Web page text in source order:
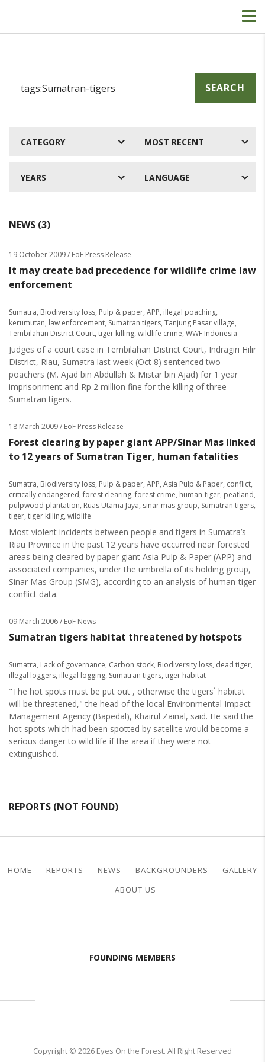
SEARCH
CATEGORY MOST RECENT
YEARS LANGUAGE
NEWS (3)
19 October 2009/ EoF Press Release
It may create bad precedence for wildlife crime law
enforcement
Sumatra, Biodiversity loss, Pulp & paper, APP, illegal poaching,
kerumutan, law enforcement, Sumatran tigers, Tanjung Pasar village,
Tembilahan District Court, tiger killing, wildlife crime, WWF Indonesia
Judges of a court case in Tembilahan District Court, Indragiri Hilir
District, Riau, Sumatra last week (Oct 8) sentenced two
poachers (M. Ajad bin Abdullah & Mistar bin Ajad) for 1 year
imprisonment and Rp 2 million fine for the killing of three
Sumatran tigers.
18 March 2009/ EoF Press Release
Forest clearing by paper giant APP/Sinar Mas linked
to 12 years of Sumatran Tiger, human fatalities
Sumatra, Biodiversity loss, Pulp & paper, APP, Asia Pulp & Paper, conflict,
critically endangered, forest clearing, forest crime, human-tiger, peatland,
pulpwood plantation, Ruas Utama Jaya, sinar mas group, Sumatran tigers,
tiger, tiger killing, wildlife
Most violent incidents between people and tigers in Sumatra’s
Riau Province in the past 12 years have occurred near forested
areas being cleared by paper giant Asia Pulp & Paper (APP) and
associated companies, under the umbrella of its holding group,
Sinar Mas Group (SMG), according to an analysis of human-tiger
conflict data.
09 March 2006/ EoF News
Sumatran tigers habitat threatened by hotspots
Sumatra, Lack of governance, Carbon stock, Biodiversity loss, dead tiger,
illegal loggers, illegal logging, Sumatran tigers, tiger habitat
"The hot spots must be put out , otherwise the tigers` habitat
will be threatened," the head of the local Environmental Impact
Management Agency (Bapedal), Khairul Zainal, said. He said the
hot spots which had been spotted by satellite would become a
serious danger to wild life if the area if they were not
extinguished.
REPORTS (NOT FOUND)
HOME REPORTS NEWS BACKGROUNDERS
GALLERY
ABOUT US
FOUNDING MEMBERS
Copyright © 2026 Eyes On the Forest. All Right Reserved